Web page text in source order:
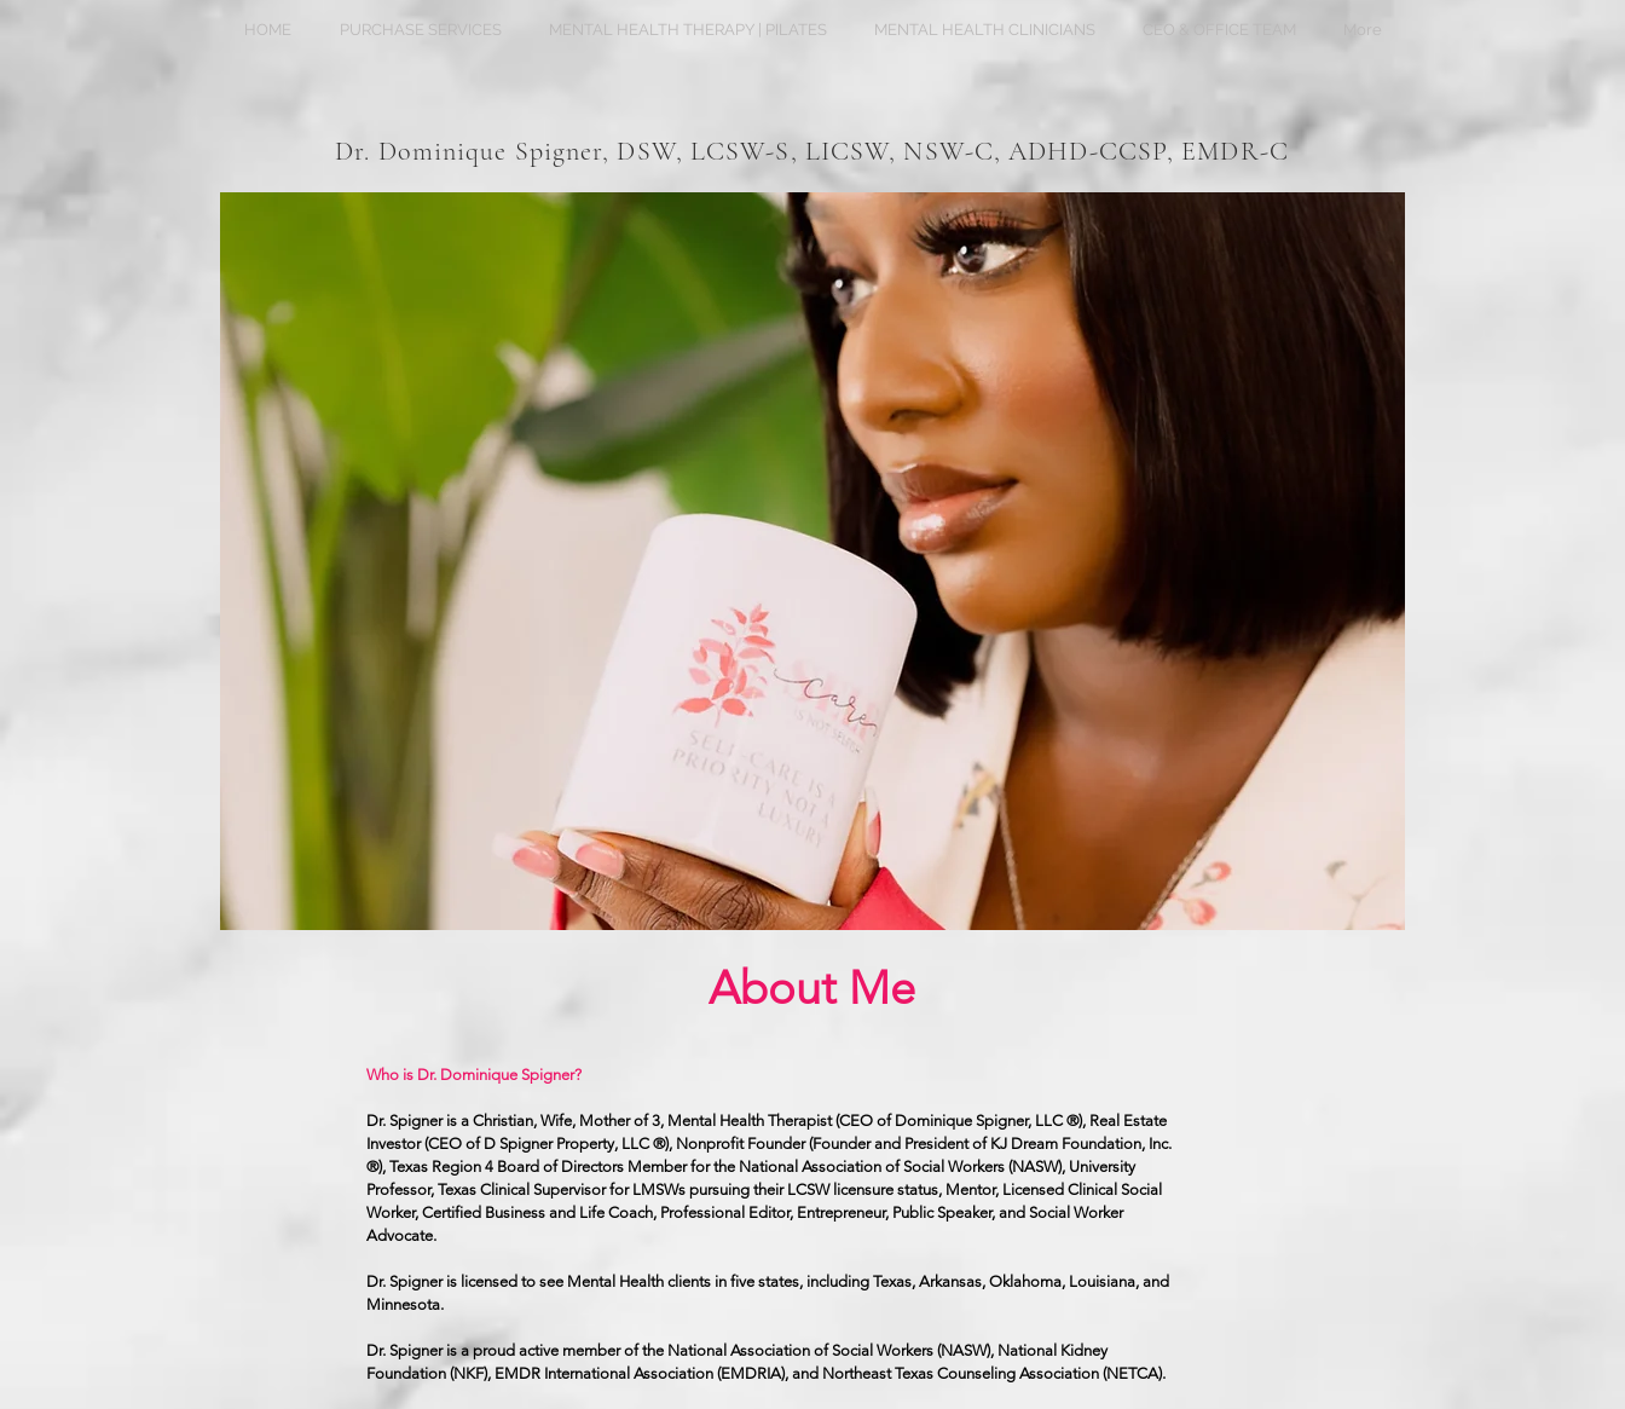
HOME PURCHASE SERVICES MENTAL HEALTH THERAPY | PILATES MENTAL HEALTH CLINICIANS CEO & OFFICE TEAM
Dr. Dominique Spigner, DSW, LCSW-S, LICSW, NSW-C, ADHD-CCSP, EMDR-C
About Me
Who is Dr. Dominique Spigner?
Dr. Spigner is a Christian, Wife, Mother of 3, Mental Health Therapist (CEO of Dominique Spigner, LLC ®), Real Estate
Investor (CEO of D Spigner Property, LLC ®), Nonprofit Founder (Founder and President of KJ Dream Foundation, Inc.
®), Texas Region 4 Board of Directors Member for the National Association of Social Workers (NASW), University
Professor, Texas Clinical Supervisor for LMSWs pursuing their LCSW licensure status, Mentor, Licensed Clinical Social
Worker, Certified Business and Life Coach, Professional Editor, Entrepreneur, Public Speaker, and Social Worker
Advocate.
Dr. Spigner is licensed to see Mental Health clients in five states, including Texas, Arkansas, Oklahoma, Louisiana, and
Minnesota.
Dr. Spigner is a proud active member of the National Association of Social Workers (NASW), National Kidney
Foundation (NKF), EMDR International Association (EMDRIA), and Northeast Texas Counseling Association (NETCA).